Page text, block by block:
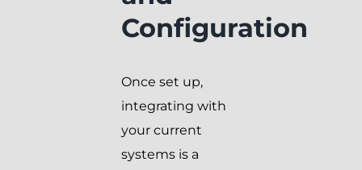
Configuration
Once set up,
integrating with
your current
systems is a